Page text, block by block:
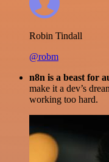
Robin Tindall
@robm
n8n is a beast for
make it a dev’s
working too hard.